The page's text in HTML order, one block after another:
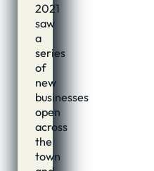
2021
saw
a
series
of
new
businesses
open
across
the
town